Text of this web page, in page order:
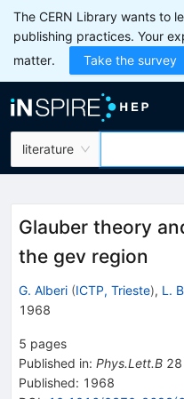
The CERN Library wants to
publishing practices. Your
matter.
Take the survey
literature
Glauber theory
the gev region
G. Alberi (ICTP, Trieste), L.
1968
5 pages
Published in: Phys.Lett.B 28
Published: 1968